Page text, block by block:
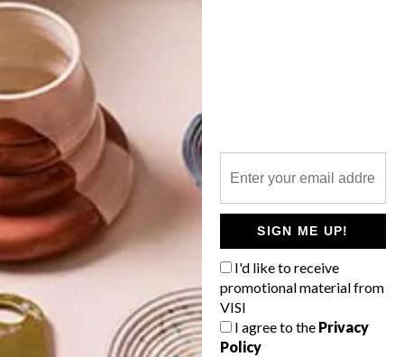
SIGN ME UP!
I'd like to receive
promotional material from
VISI
I agree to the Privacy
Policy
POLLS
GETAWAY?
West Coast retreat (to see the
flowers)
A cosy cabin in the Karoo
Big city stay